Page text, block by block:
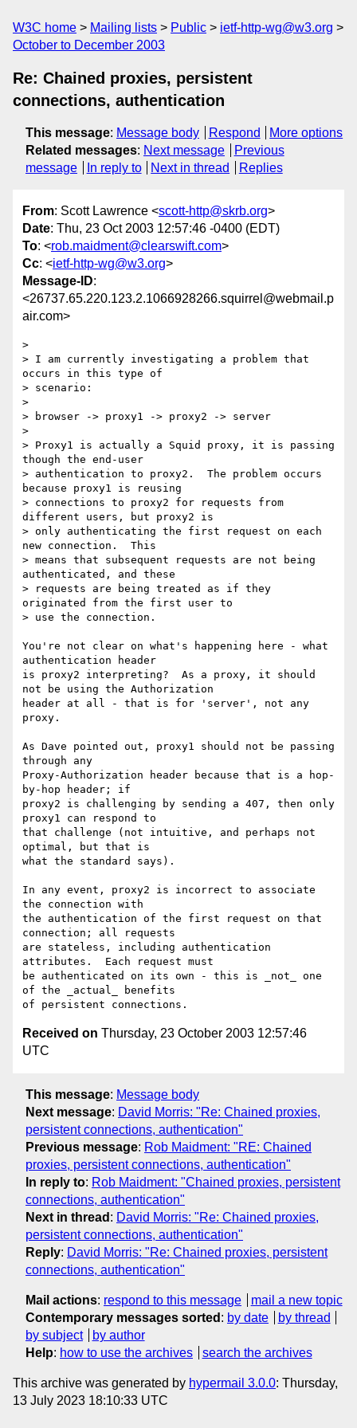
W3C home Mailing lists Public
ietf-http-wg@w3.org
October to December 2003
Re: Chained proxies, persistent
connections, authentication
This message: Message body Respond
More options
Related messages: Next message
Previous
message
In reply to Next in thread Replies
From: Scott Lawrence <scott-http@skrb.org>
Date: Thu, 23 Oct 2003 12:57:46 -0400 (EDT)
To: <rob.maidment@clearswift.com>
Cc: <ietf-http-wg@w3.org>
Message-ID:
<26737.65.220.123.2.1066928266.squirrel@webmail.p
air.com>
>
> I am currently investigating a problem that
occurs in this type of
> scenario:
>
> browser -> proxy1 -> proxy2 -> server
>
> Proxy1 is actually a Squid proxy, it is passing
though the end-user
> authentication to proxy2.  The problem occurs
because proxy1 is reusing
> connections to proxy2 for requests from
different users, but proxy2 is
> only authenticating the first request on each
new connection.  This
> means that subsequent requests are not being
authenticated, and these
> requests are being treated as if they
originated from the first user to
> use the connection.
You're not clear on what's happening here - what
authentication header
is proxy2 interpreting?  As a proxy, it should
not be using the Authorization
header at all - that is for 'server', not any
proxy.
As Dave pointed out, proxy1 should not be passing
through any
Proxy-Authorization header because that is a hop-
by-hop header; if
proxy2 is challenging by sending a 407, then only
proxy1 can respond to
that challenge (not intuitive, and perhaps not
optimal, but that is
what the standard says).
In any event, proxy2 is incorrect to associate
the connection with
the authentication of the first request on that
connection; all requests
are stateless, including authentication
attributes.  Each request must
be authenticated on its own - this is _not_ one
of the _actual_ benefits
Received on Thursday, 23 October 2003 12:57:46
UTC
This message: Message body
Next message: David Morris: "Re: Chained proxies,
persistent connections, authentication"
Previous message: Rob Maidment: "RE: Chained
proxies, persistent connections, authentication"
In reply to: Rob Maidment: "Chained proxies, persistent
connections, authentication"
Next in thread : David Morris: "Re: Chained proxies,
persistent connections, authentication"
Reply: David Morris: "Re: Chained proxies, persistent
connections, authentication"
Mail actions: respond to this message
mail a new topic
Contemporary messages sorted : by date
by thread
by subject
by author
Help: how to use the archives search the archives
This archive was generated by hypermail 3.0.0: Thursday,
13 July 2023 18:10:33 UTC